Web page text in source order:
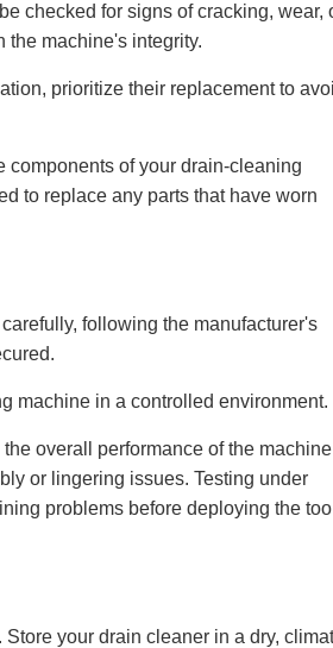
checked for signs of cracking, wear,
the machine's integrity.
prioritize their replacement to
of your drain-cleaning
to replace any parts that have worn
following the manufacturer's
machine in a controlled environment.
overall performance of the
or lingering issues. Testing under
problems before deploying the
your drain cleaner in a dry,